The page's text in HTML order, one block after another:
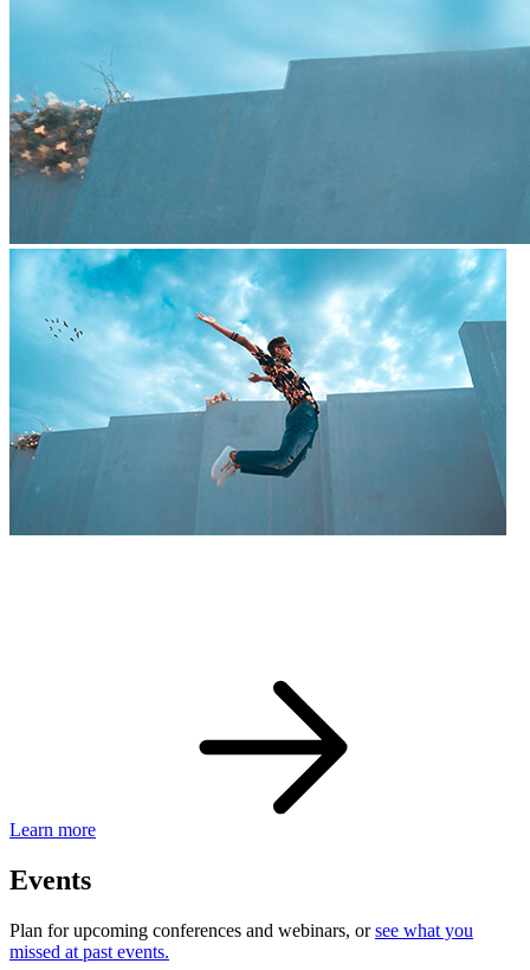
Learn more
Events
Plan for upcoming conferences and webinars, orsee what you
missed at past events.